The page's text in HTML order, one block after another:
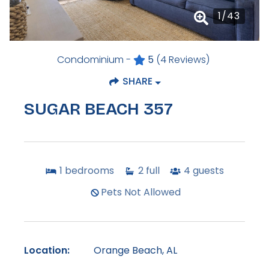
1/43
Condominium - 5 (4 Reviews)
SHARE
SUGAR BEACH 357
1 bedrooms 2 full 4 guests
Pets Not Allowed
Location:
Orange Beach, AL